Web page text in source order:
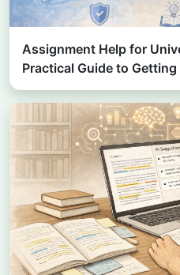
Assignment Help for
Practical Guide to Getting